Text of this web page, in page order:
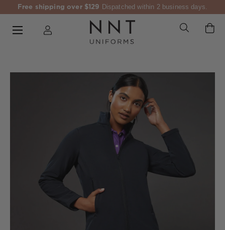
Free shipping over $129 Dispatched within 2 business days.